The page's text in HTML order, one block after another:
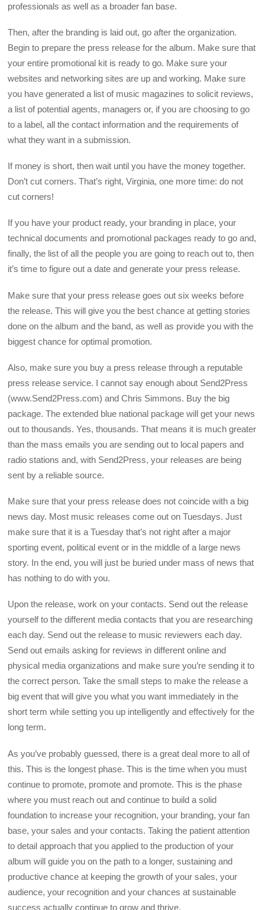
professionals as well as a broader fan base.
Then, after the branding is laid out, go after the organization.
Begin to prepare the press release for the album. Make sure that
your entire promotional kit is ready to go. Make sure your
websites and networking sites are up and working. Make sure
you have generated a list of music magazines to solicit reviews,
a list of potential agents, managers or, if you are choosing to go
to a label, all the contact information and the requirements of
what they want in a submission.
If money is short, then wait until you have the money together.
Don’t cut corners. That’s right, Virginia, one more time: do not
cut corners!
If you have your product ready, your branding in place, your
technical documents and promotional packages ready to go and,
finally, the list of all the people you are going to reach out to, then
it’s time to figure out a date and generate your press release.
Make sure that your press release goes out six weeks before
the release. This will give you the best chance at getting stories
done on the album and the band, as well as provide you with the
biggest chance for optimal promotion.
Also, make sure you buy a press release through a reputable
press release service. I cannot say enough about Send2Press
(www.Send2Press.com) and Chris Simmons. Buy the big
package. The extended blue national package will get your news
out to thousands. Yes, thousands. That means it is much greater
than the mass emails you are sending out to local papers and
radio stations and, with Send2Press, your releases are being
sent by a reliable source.
Make sure that your press release does not coincide with a big
news day. Most music releases come out on Tuesdays. Just
make sure that it is a Tuesday that’s not right after a major
sporting event, political event or in the middle of a large news
story. In the end, you will just be buried under mass of news that
has nothing to do with you.
Upon the release, work on your contacts. Send out the release
yourself to the different media contacts that you are researching
each day. Send out the release to music reviewers each day.
Send out emails asking for reviews in different online and
physical media organizations and make sure you’re sending it to
the correct person. Take the small steps to make the release a
big event that will give you what you want immediately in the
short term while setting you up intelligently and effectively for the
long term.
As you’ve probably guessed, there is a great deal more to all of
this. This is the longest phase. This is the time when you must
continue to promote, promote and promote. This is the phase
where you must reach out and continue to build a solid
foundation to increase your recognition, your branding, your fan
base, your sales and your contacts. Taking the patient attention
to detail approach that you applied to the production of your
album will guide you on the path to a longer, sustaining and
productive chance at keeping the growth of your sales, your
audience, your recognition and your chances at sustainable
success actually continue to grow and thrive.